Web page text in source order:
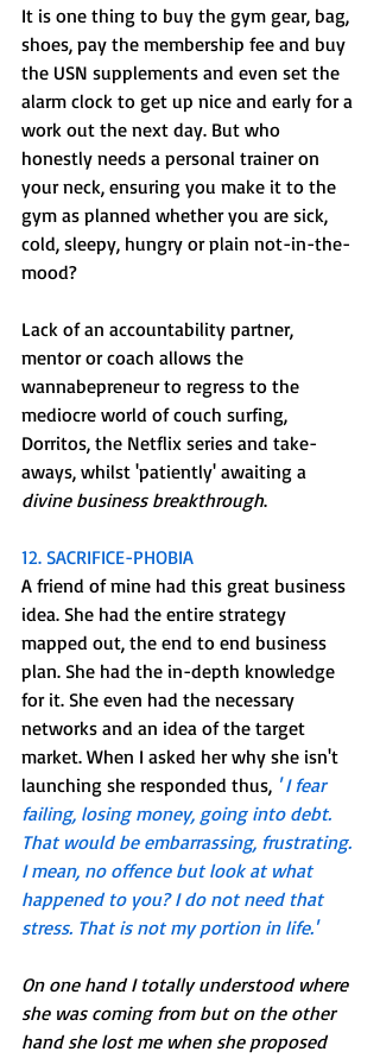
It is one thing to buy the gym gear, bag,
shoes, pay the membership fee and buy
the USN supplements and even set the
alarm clock to get up nice and early for a
work out the next day. But who
honestly needs a personal trainer on
your neck, ensuring you make it to the
gym as planned whether you are sick,
cold, sleepy, hungry or plain not-in-the-
mood?
Lack of an accountability partner,
mentor or coach allows the
wannabepreneur to regress to the
mediocre world of couch surfing,
Dorritos, the Netflix series and take-
aways, whilst 'patiently' awaiting a
divine business breakthrough.
12. SACRIFICE-PHOBIA
A friend of mine had this great business
idea. She had the entire strategy
mapped out, the end to end business
plan. She had the in-depth knowledge
for it. She even had the necessary
networks and an idea of the target
market. When I asked her why she isn't
launching she responded thus, ' I fear
failing, losing money, going into debt.
That would be embarrassing, frustrating.
I mean, no offence but look at what
happened to you? I do not need that
stress. That is not my portion in life.'
On one hand I totally understood where
she was coming from but on the other
hand she lost me when she proposed